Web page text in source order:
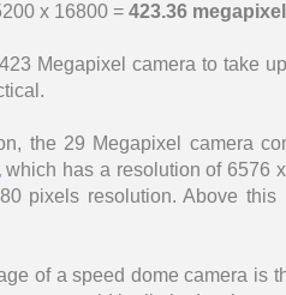
x 16800 = 423.36
Megapixel camera to take
the 29 Megapixel camera
which has a resolution of 6576
pixels resolution. Above
of a speed dome camera is